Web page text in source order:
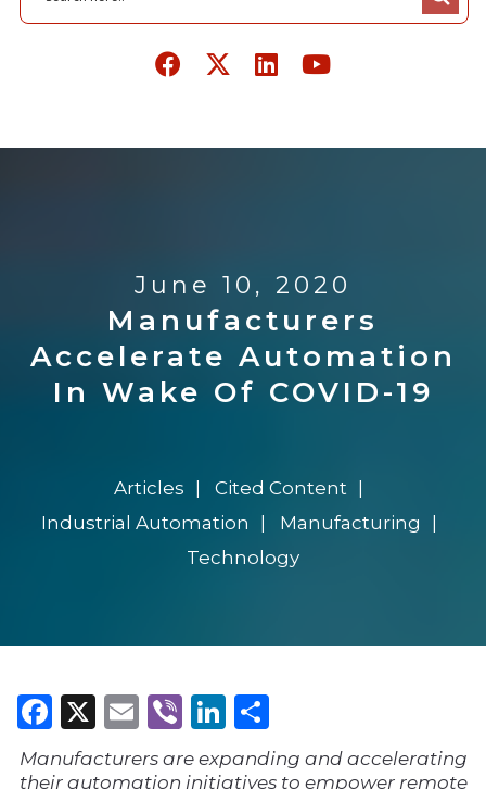
June 10, 2020
Manufacturers
Accelerate Automation
In Wake Of COVID-19
Articles
Cited Content
Industrial Automation
Manufacturing
Technology
Facebook
X Email
ViberLinkedIn
Manufacturers are expanding and accelerating
their automation initiatives to empower remote